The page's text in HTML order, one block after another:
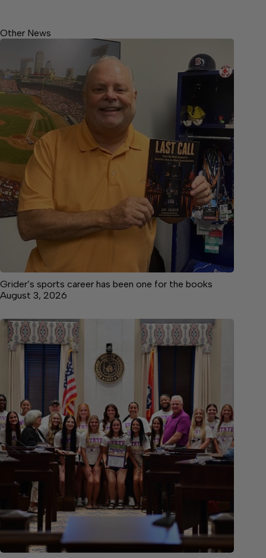
Other News
Grider’s sports career has been one for the books
August 3, 2026